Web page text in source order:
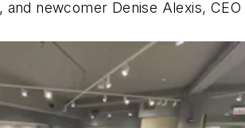
, and newcomer Denise Alexis,